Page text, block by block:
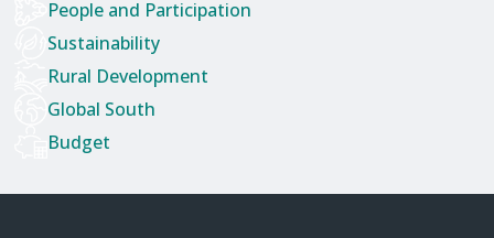
People and Participation
Sustainability
Rural Development
Global South
Budget